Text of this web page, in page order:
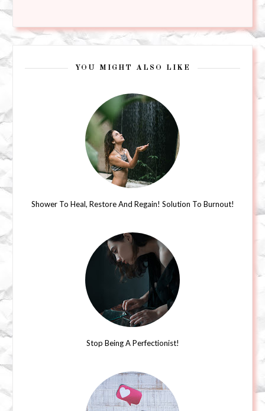
YOU MIGHT ALSO LIKE
Shower To Heal, Restore And Regain! Solution To Burnout!
Stop Being A Perfectionist!